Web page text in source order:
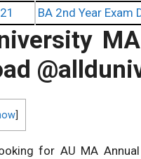
BA 2nd Year Exam
@
for AU MA